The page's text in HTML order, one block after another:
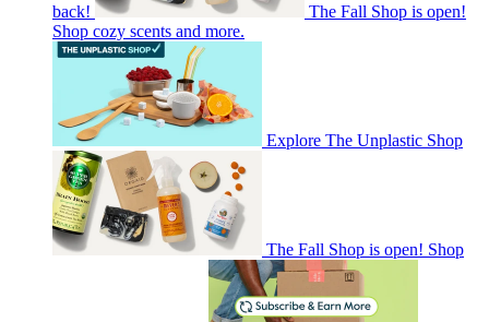
back!
The Fall Shop is open!
Shop cozy scents and more.
Explore The Unplastic Shop
The Fall Shop is open! Shop